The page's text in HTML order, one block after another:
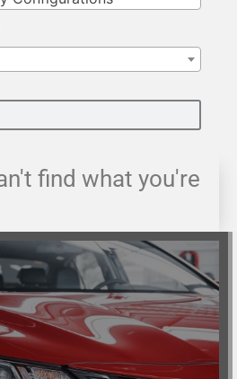
find what you're